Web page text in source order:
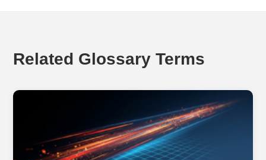
Related Glossary Terms